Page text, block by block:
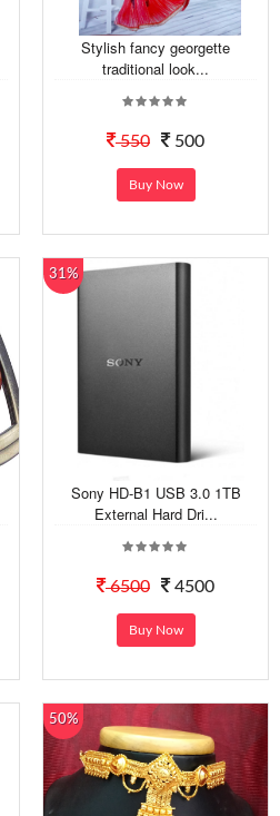
Stylish fancy georgette
traditional look...
550 500
Buy Now
31%
Sony HD-B1 USB 3.0 1TB
External Hard Dri...
6500 4500
Buy Now
50%